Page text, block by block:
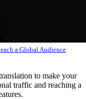
a Global Audience
to make your
traffic and reaching a